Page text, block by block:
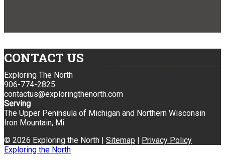
CONTACT US
Exploring The North
906-774-2825
contactus@exploringthenorth.com
Serving
The Upper Peninsula of Michigan and Northern Wisconsin
Iron Mountain, Mi
© 2026 Exploring the North | Sitemap | Privacy Policy
Exploring the North